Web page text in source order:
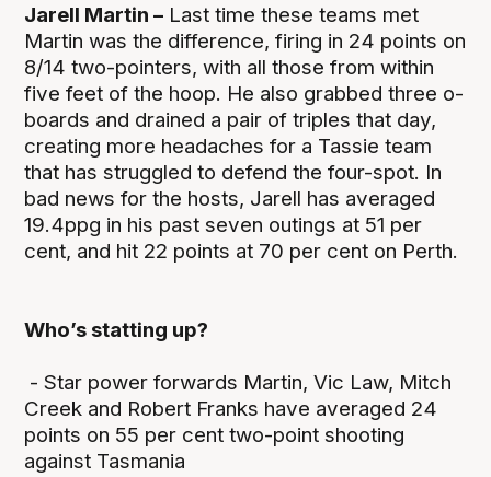
Jarell Martin – Last time these teams met
Martin was the difference, firing in 24 points on
8/14 two-pointers, with all those from within
five feet of the hoop. He also grabbed three o-
boards and drained a pair of triples that day,
creating more headaches for a Tassie team
that has struggled to defend the four-spot. In
bad news for the hosts, Jarell has averaged
19.4ppg in his past seven outings at 51 per
cent, and hit 22 points at 70 per cent on Perth.
Who’s statting up?
- Star power forwards Martin, Vic Law, Mitch
Creek and Robert Franks have averaged 24
points on 55 per cent two-point shooting
against Tasmania